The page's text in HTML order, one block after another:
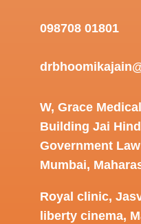
098708 01801
W, Grace
Building Jai
Government
Mumbai,
Royal clinic,
liberty cinema,